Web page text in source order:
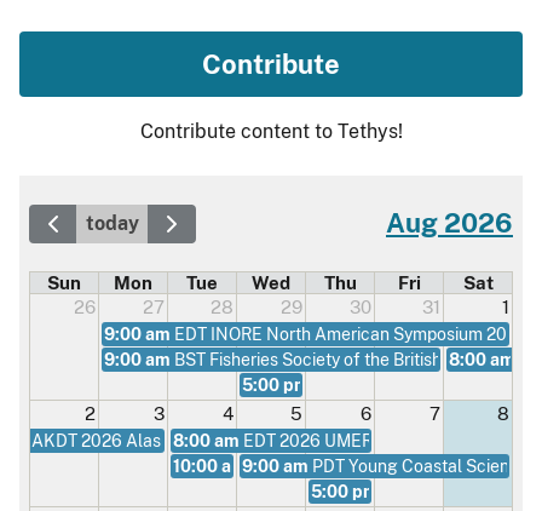
Contribute
Contribute content to Tethys!
today Aug 2026
Sun Mon Tue Wed Thu Fri
Sat
26
27 28 29 30 31 1
9:00 am EDT INORE North American Symposium 2026
9:00 am BST Fisheries Society of the British Isles8:00 am
5:00 pm
2 3 4 5 6 7 8
AKDT 2026 Alaska Regional Conference
8:00 am EDT 2026 UMERC+METS Conference
10:00 amEDT Environmental Acceptability of
9:00 am PDT Young Coastal
5:00 pm